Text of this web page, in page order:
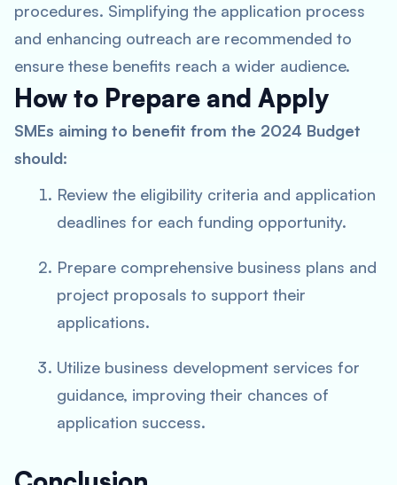
procedures. Simplifying the application process
and enhancing outreach are recommended to
ensure these benefits reach a wider audience.
How to Prepare and Apply
SMEs aiming to benefit from the 2024 Budget
should:
Review the eligibility criteria and application
deadlines for each funding opportunity.
Prepare comprehensive business plans and
project proposals to support their
applications.
Utilize business development services for
guidance, improving their chances of
application success.